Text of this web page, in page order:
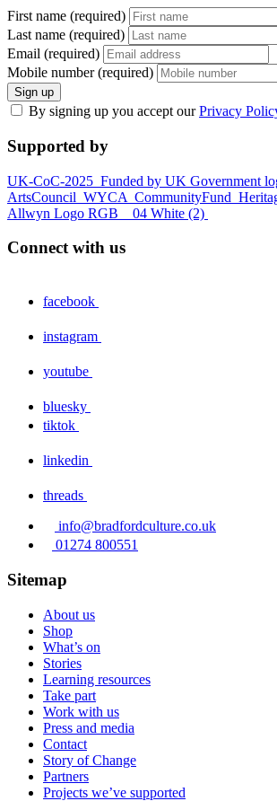
First name (required)
Last name (required)
Email (required)
Mobile number (required)
Sign up
By signing up you accept ourPrivacy
Supported by
UK-CoC-2025 Funded by UK Government
ArtsCouncil WYCA CommunityFund
Allwyn Logo RGB _ 04 White (2)
Connect with us
facebook
instagram
youtube
bluesky
tiktok
linkedin
threads
info@bradfordculture.co.uk
01274 800551
Sitemap
About us
Shop
What’s on
Stories
Learning resources
Take part
Work with us
Press and media
Contact
Story of Change
Partners
Projects we’ve supported